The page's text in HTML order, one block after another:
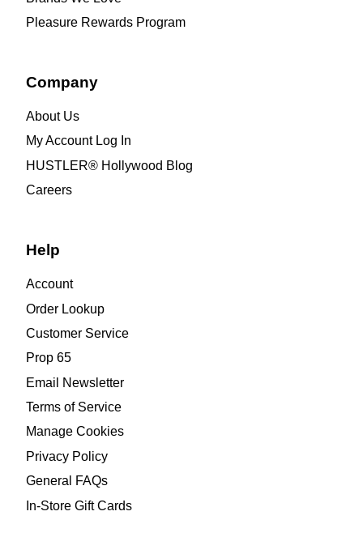
Pleasure Rewards Program
Company
About Us
My Account Log In
HUSTLER® Hollywood Blog
Careers
Help
Account
Order Lookup
Customer Service
Prop 65
Email Newsletter
Terms of Service
Manage Cookies
Privacy Policy
General FAQs
In-Store Gift Cards